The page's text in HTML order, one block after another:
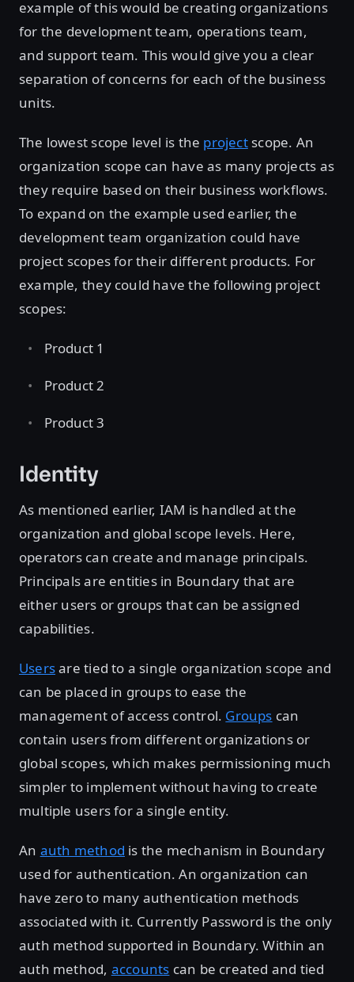
example of this would be creating organizations
for the development team, operations team,
and support team. This would give you a clear
separation of concerns for each of the business
units.
The lowest scope level is the projectscope. An
organization scope can have as many projects as
they require based on their business workflows.
To expand on the example used earlier, the
development team organization could have
project scopes for their different products. For
example, they could have the following project
scopes:
Product 1
Product 2
Product 3
Identity
As mentioned earlier, IAM is handled at the
organization and global scope levels. Here,
operators can create and manage principals.
Principals are entities in Boundary that are
either users or groups that can be assigned
capabilities.
Usersare tied to a single organization scope and
can be placed in groups to ease the
management of access control. Groups can
contain users from different organizations or
global scopes, which makes permissioning much
simpler to implement without having to create
multiple users for a single entity.
An auth method is the mechanism in Boundary
used for authentication. An organization can
have zero to many authentication methods
associated with it. Currently Password is the only
auth method supported in Boundary. Within an
auth method, accounts can be created and tied